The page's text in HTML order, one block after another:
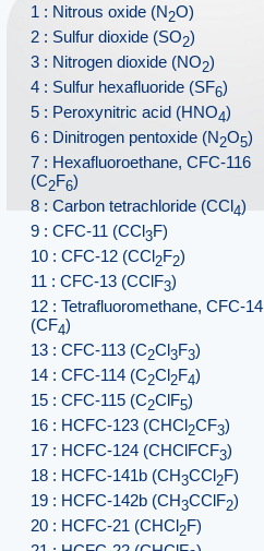
1 : Nitrous oxide (N2O)
2 : Sulfur dioxide (SO2)
3 : Nitrogen dioxide (NO2)
4 : Sulfur hexafluoride (SF6)
5 : Peroxynitric acid (HNO4)
6 : Dinitrogen pentoxide (N2O5)
7 : Hexafluoroethane, CFC-116
(C2F6)
8 : Carbon tetrachloride (CCl4)
9 : CFC-11 (CCl3F)
10 : CFC-12 (CCl2F2)
11 : CFC-13 (CClF3)
12 : Tetrafluoromethane, CFC-14
(CF4)
13 : CFC-113 (C2Cl3F3)
14 : CFC-114 (C2Cl2F4)
15 : CFC-115 (C2ClF5)
16 : HCFC-123 (CHCl2CF3)
17 : HCFC-124 (CHClFCF3)
18 : HCFC-141b (CH3CCl2F)
19 : HCFC-142b (CH3CClF2)
20 : HCFC-21 (CHCl2F)